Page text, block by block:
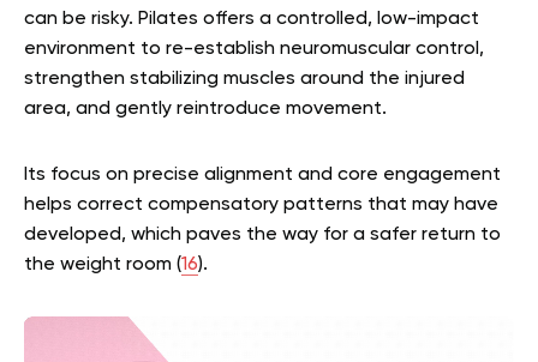
can be risky. Pilates offers a controlled, low-impact
environment to re-establish neuromuscular control,
strengthen stabilizing muscles around the injured
area, and gently reintroduce movement.
Its focus on precise alignment and core engagement
helps correct compensatory patterns that may have
developed, which paves the way for a safer return to
the weight room (16).